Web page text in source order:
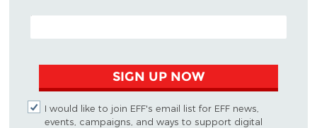
EMAIL ADDRESS
SIGN UP NOW
I would like to join EFF's email list for EFF news,
events, campaigns, and ways to support digital